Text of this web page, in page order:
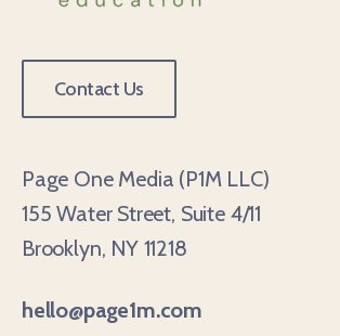
Contact Us
Page One Media (P1M LLC)
155 Water Street, Suite 4/11
Brooklyn, NY 11218
hello@page1m.com